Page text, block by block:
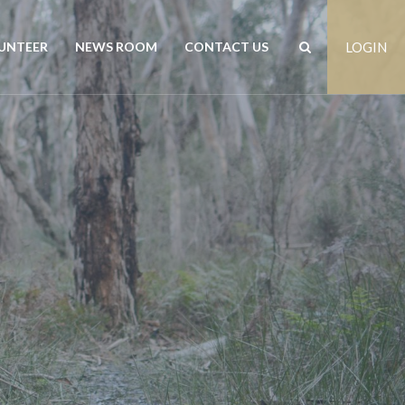
NEWS ROOM
News
Events
Publications
CONTACT US
Contact us
Positions vacant
Freedom of Information
Customer Feedback
LOGIN